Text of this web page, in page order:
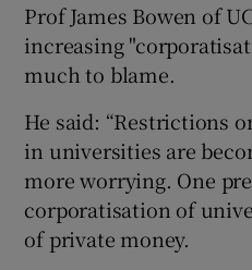
Prof James Bowen of
increasing
much to blame.
He said: “Restrictions
in universities are
more worrying. One
corporatisation of
of private money.